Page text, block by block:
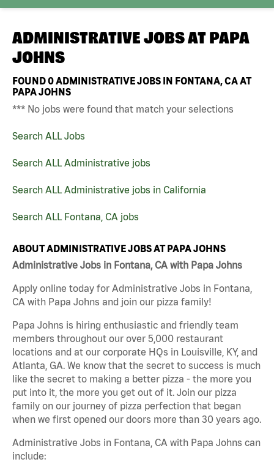
ADMINISTRATIVE JOBS AT PAPA
JOHNS
FOUND0ADMINISTRATIVE JOBS IN FONTANA, CA AT
PAPA JOHNS
*** No jobs were found that match your selections
Search ALL Jobs
Search ALL Administrative jobs
Search ALL Administrative jobs in California
Search ALL Fontana, CA jobs
ABOUT ADMINISTRATIVE JOBS AT PAPA JOHNS
Administrative Jobs in Fontana, CA with Papa Johns
Apply online today for Administrative Jobs in Fontana,
CA with Papa Johns and join our pizza family!
Papa Johns is hiring enthusiastic and friendly team
members throughout our over 5,000 restaurant
locations and at our corporate HQs in Louisville, KY, and
Atlanta, GA. We know that the secret to success is much
like the secret to making a better pizza - the more you
put into it, the more you get out of it. Join our pizza
family on our journey of pizza perfection that began
when we first opened our doors more than 30 years ago.
Administrative Jobs in Fontana, CA with Papa Johns can
include: